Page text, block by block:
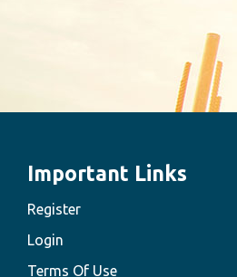
Important Links
Register
Login
Terms Of Use